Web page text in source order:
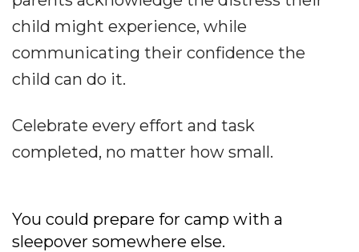
child might experience, while
communicating their confidence the
child can do it.
Celebrate every effort and task
completed, no matter how small.
You could prepare for camp with a
sleepover somewhere else.